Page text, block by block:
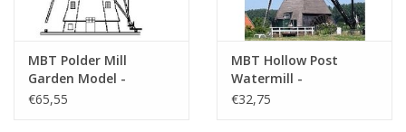
MBT Polder Mill
Garden Model -
Construction Drawing
€65,55
MBT Hollow Post
Watermill -
Construction Drawing
€32,75